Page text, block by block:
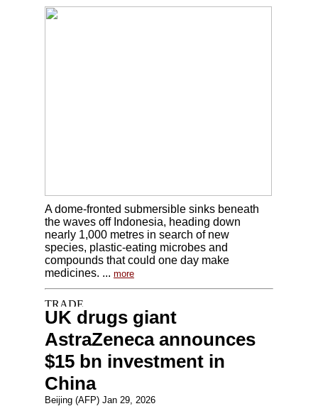
A dome-fronted submersible sinks beneath
the waves off Indonesia, heading down
nearly 1,000 metres in search of new
species, plastic-eating microbes and
compounds that could one day make
medicines. ... more
UK drugs giant
AstraZeneca announces
$15 bn investment in
China
Beijing (AFP) Jan 29, 2026